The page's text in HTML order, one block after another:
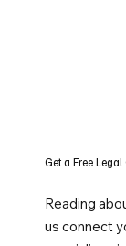
Get a Free
Reading
us connect